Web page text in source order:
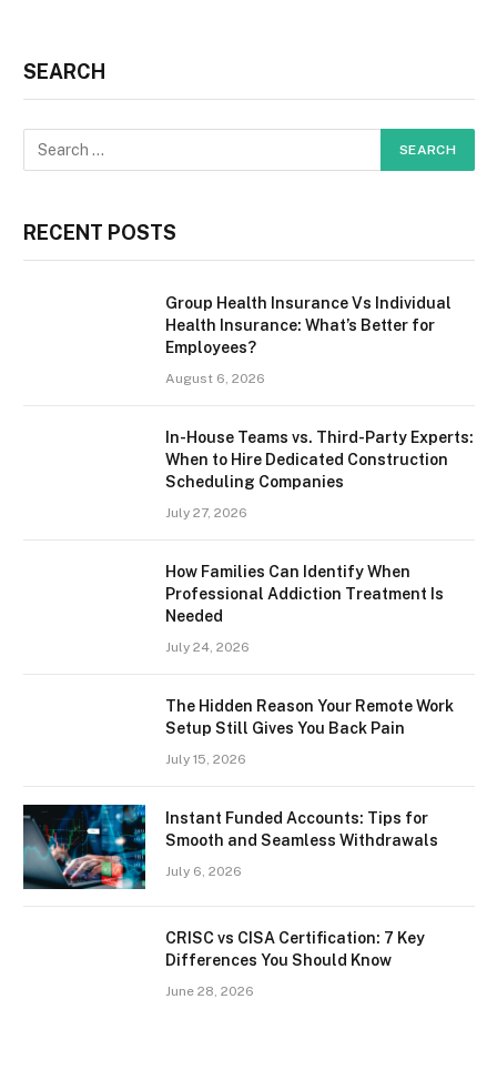
SEARCH
RECENT POSTS
Group Health Insurance Vs Individual
Health Insurance: What’s Better for
Employees?
August 6, 2026
In-House Teams vs. Third-Party Experts:
When to Hire Dedicated Construction
Scheduling Companies
July 27, 2026
How Families Can Identify When
Professional Addiction Treatment Is
Needed
July 24, 2026
The Hidden Reason Your Remote Work
Setup Still Gives You Back Pain
July 15, 2026
Instant Funded Accounts: Tips for
Smooth and Seamless Withdrawals
July 6, 2026
CRISC vs CISA Certification: 7 Key
Differences You Should Know
June 28, 2026